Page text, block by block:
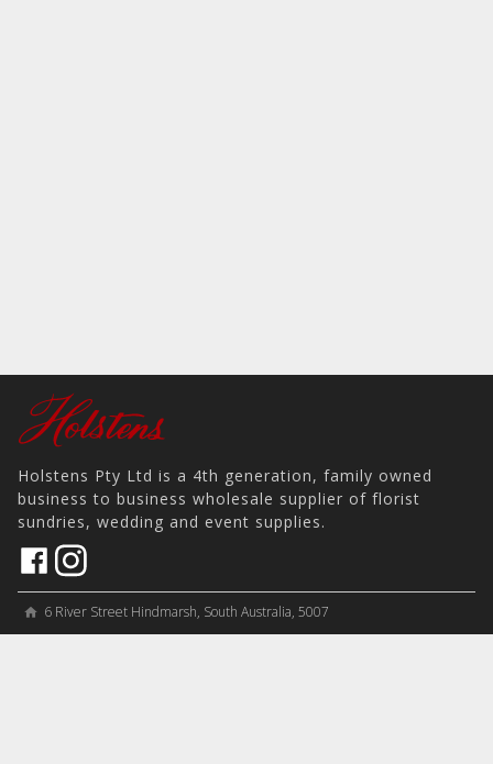
Holstens Pty Ltd is a 4th generation, family owned
business to business wholesale supplier of florist
sundries, wedding and event supplies.
home 6 River Street Hindmarsh, South Australia, 5007